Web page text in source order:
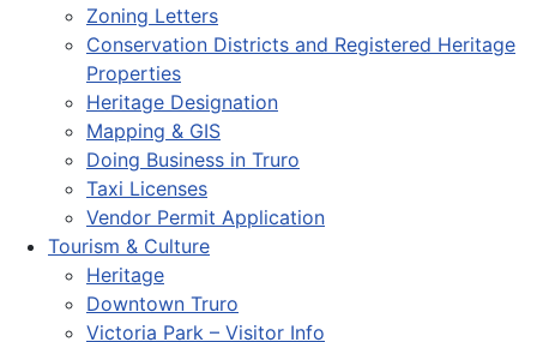
Zoning Letters
Conservation Districts and Registered Heritage
Properties
Heritage Designation
Mapping & GIS
Doing Business in Truro
Taxi Licenses
Vendor Permit Application
Tourism & Culture
Heritage
Downtown Truro
Victoria Park – Visitor Info